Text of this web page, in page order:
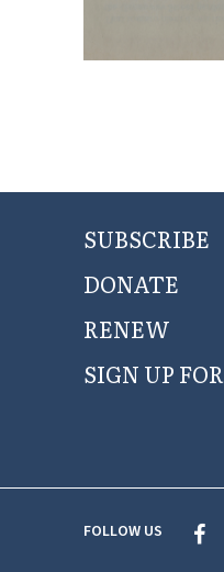
SUBSCRIBE
DONATE
RENEW
SIGN UP
FOLLOW US